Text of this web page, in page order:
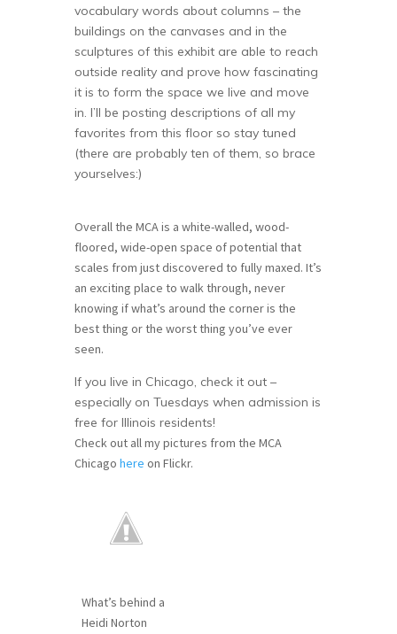
vocabulary words about columns – the
buildings on the canvases and in the
sculptures of this exhibit are able to reach
outside reality and prove how fascinating
it is to form the space we live and move
in. I’ll be posting descriptions of all my
favorites from this floor so stay tuned
(there are probably ten of them, so brace
yourselves:)
Overall the MCA is a white-walled, wood-
floored, wide-open space of potential that
scales from just discovered to fully maxed. It’s
an exciting place to walk through, never
knowing if what’s around the corner is the
best thing or the worst thing you’ve ever
seen.
If you live in Chicago, check it out –
especially on Tuesdays when admission is
free for Illinois residents!
Check out all my pictures from the MCA
Chicago here on Flickr.
What’s behind a
Heidi Norton